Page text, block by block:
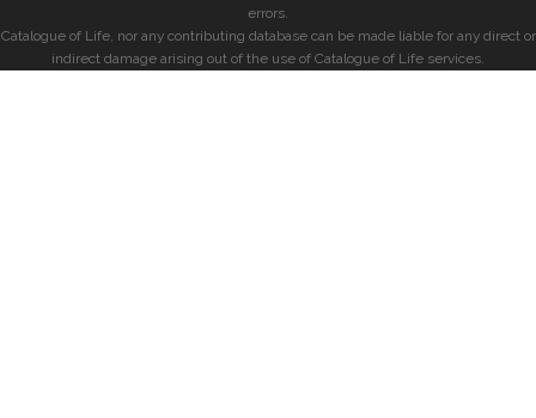
errors.
Catalogue of Life, nor any contributing database can be made liable for any direct or
indirect damage arising out of the use of Catalogue of Life services.